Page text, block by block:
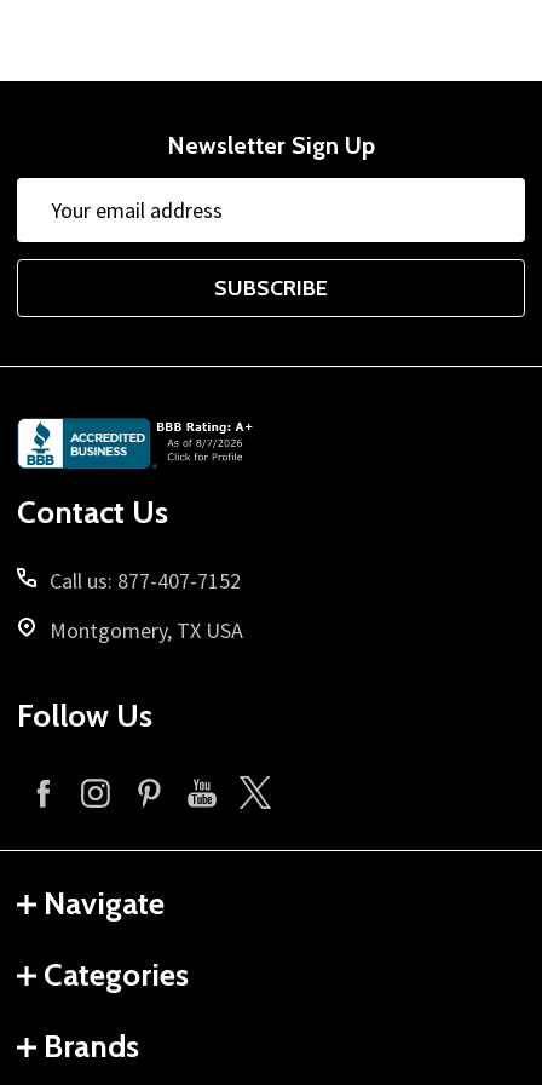
Newsletter Sign Up
Address
SUBSCRIBE
Footer
Start
Contact Us
Call us: 877-407-7152
Montgomery, TX USA
Follow Us
Navigate
Categories
Brands